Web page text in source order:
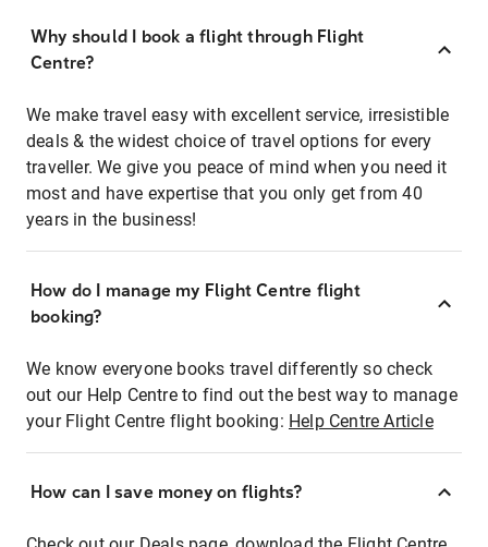
Why should I book a flight through Flight
Centre?
We make travel easy with excellent service, irresistible
deals & the widest choice of travel options for every
traveller. We give you peace of mind when you need it
most and have expertise that you only get from 40
years in the business!
How do I manage my Flight Centre flight
booking?
We know everyone books travel differently so check
out our Help Centre to find out the best way to manage
your Flight Centre flight booking: Help Centre Article
How can I save money on flights?